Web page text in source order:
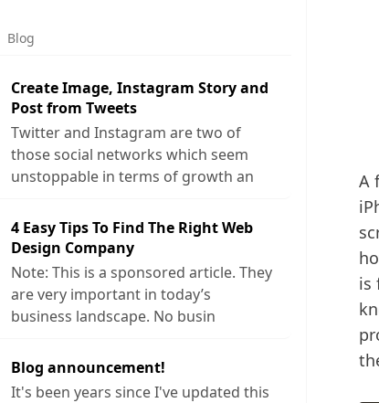
Blog
Create Image, Instagram Story and
Post from Tweets
Twitter and Instagram are two of
those social networks which seem
unstoppable in terms of growth an
4 Easy Tips To Find The Right Web
Design Company
Note: This is a sponsored article. They
are very important in today’s
business landscape. No busin
Blog announcement!
It's been years since I've updated this
A
is